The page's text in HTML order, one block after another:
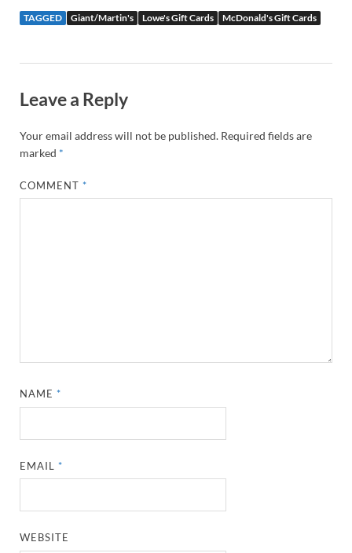
TAGGED Giant/Martin's Lowe's Gift Cards McDonald's Gift Cards
Leave a Reply
Your email address will not be published. Required fields are
marked *
COMMENT*
NAME*
EMAIL*
WEBSITE